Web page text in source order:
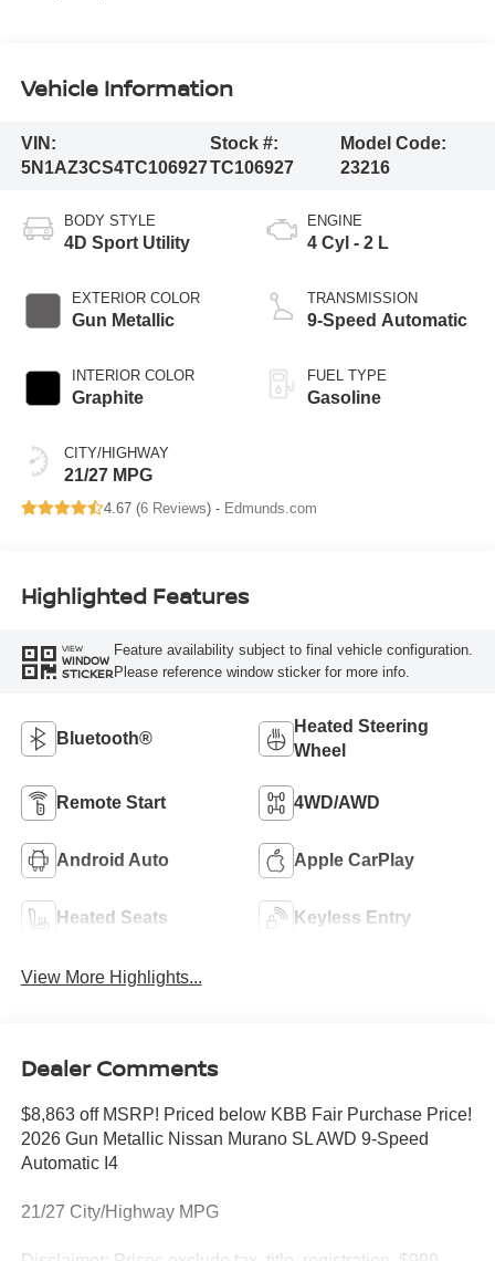
Vehicle Information
VIN:
5N1AZ3CS4TC106927
Stock #:
TC106927
Model Code:
23216
BODY STYLE
4D Sport Utility
EXTERIOR COLOR
Gun Metallic
INTERIOR COLOR
Graphite
CITY/HIGHWAY
21/27 MPG
ENGINE
4 Cyl - 2 L
TRANSMISSION
9-Speed Automatic
FUEL TYPE
Gasoline
4.67 (6 Reviews) - Edmunds.com
Highlighted Features
VIEW
WINDOW
STICKER
Feature availability subject to final vehicle configuration.
Please reference window sticker for more info.
Bluetooth®
Heated Steering
Wheel
Remote Start 4WD/AWD
Android Auto Apple CarPlay
Heated Seats Keyless Entry
View More Highlights...
Dealer Comments
$8,863 off MSRP! Priced below KBB Fair Purchase Price!
2026 Gun Metallic Nissan Murano SL AWD 9-Speed
Automatic I4
21/27 City/Highway MPG